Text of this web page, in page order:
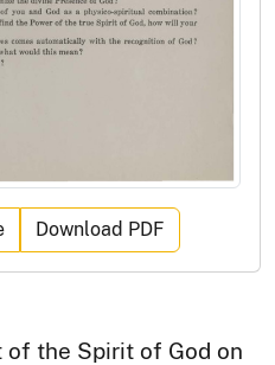
Download PDF
of the Spirit of God on